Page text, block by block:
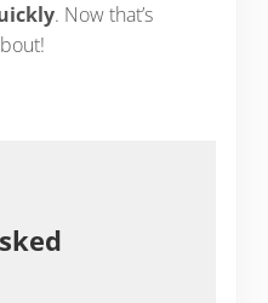
. Now that’s